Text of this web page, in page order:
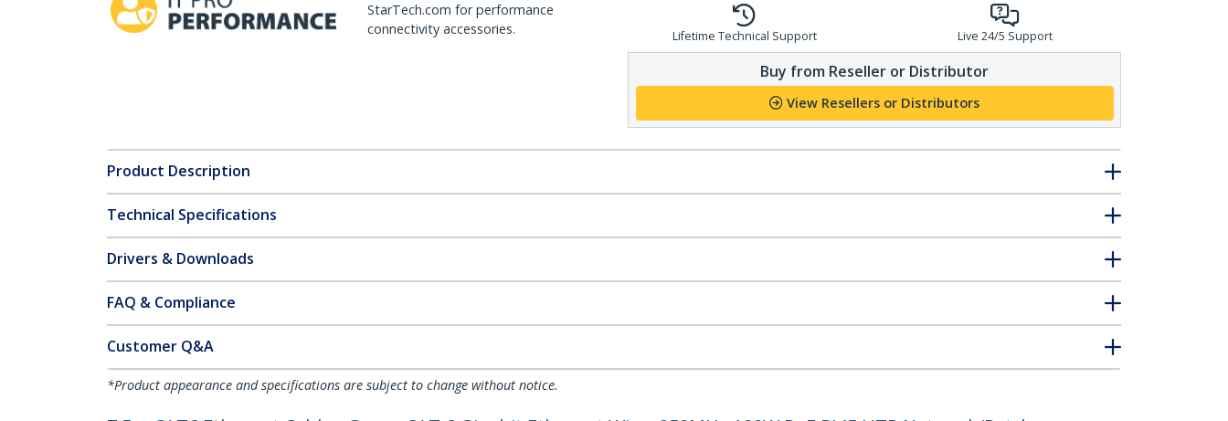
StarTech.com for performance
connectivity accessories.
Lifetime Technical Support Live 24/5 Support
Buy from Reseller or Distributor
View Resellers or Distributors
Product Description
Technical Specifications
Drivers & Downloads
FAQ & Compliance
Customer Q&A
*Product appearance and specifications are subject to change without notice.